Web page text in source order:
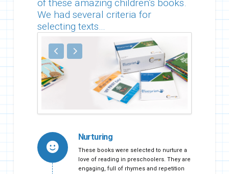
of these amazing children’s books.
We had several criteria for
selecting texts…
Nurturing
These books were selected to nurture a
love of reading in preschoolers. They are
engaging, full of rhymes and repetition